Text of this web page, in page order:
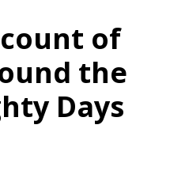
of
the
Days